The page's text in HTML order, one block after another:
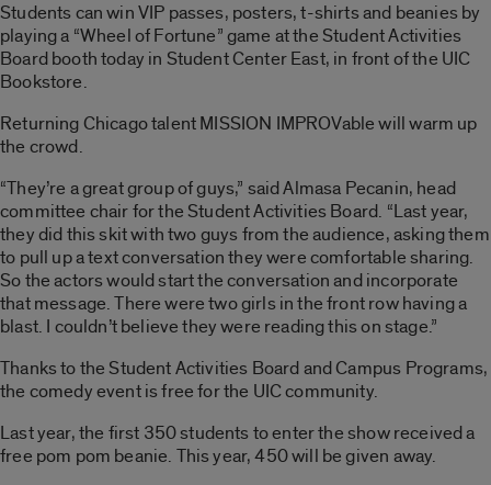
Students can win VIP passes, posters, t-shirts and beanies by
playing a “Wheel of Fortune” game at the Student Activities
Board booth today in Student Center East, in front of the UIC
Bookstore.
Returning Chicago talent MISSION IMPROVable will warm up
the crowd.
“They’re a great group of guys,” said Almasa Pecanin, head
committee chair for the Student Activities Board. “Last year,
they did this skit with two guys from the audience, asking them
to pull up a text conversation they were comfortable sharing.
So the actors would start the conversation and incorporate
that message. There were two girls in the front row having a
blast. I couldn’t believe they were reading this on stage.”
Thanks to the Student Activities Board and Campus Programs,
the comedy event is free for the UIC community.
Last year, the first 350 students to enter the show received a
free pom pom beanie. This year, 450 will be given away.